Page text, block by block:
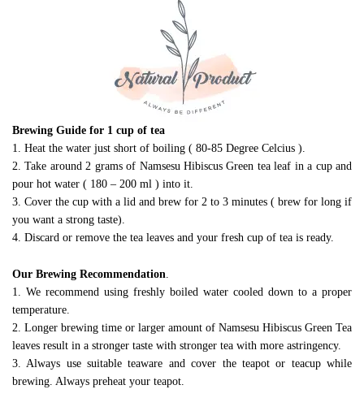
Brewing Guide for 1 cup of tea
1. Heat the water just short of boiling ( 80-85 Degree Celcius ).
2. Take around 2 grams of Namsesu Hibiscus Green tea leaf in a cup and
pour hot water ( 180 – 200 ml ) into it.
3. Cover the cup with a lid and brew for 2 to 3 minutes ( brew for long if
you want a strong taste).
4. Discard or remove the tea leaves and your fresh cup of tea is ready.
Our Brewing Recommendation.
1. We recommend using freshly boiled water cooled down to a proper
temperature.
2. Longer brewing time or larger amount of Namsesu Hibiscus Green Tea
leaves result in a stronger taste with stronger tea with more astringency.
3. Always use suitable teaware and cover the teapot or teacup while
brewing. Always preheat your teapot.